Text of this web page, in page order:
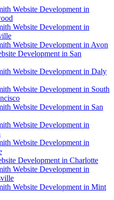
Website Development in
Website Development in
Website Development in Avon
Development in San
Website Development in Daly
Website Development in South
Website Development in San
Website Development in
Website Development in
Development in Charlotte
Website Development in
Website Development in Mint